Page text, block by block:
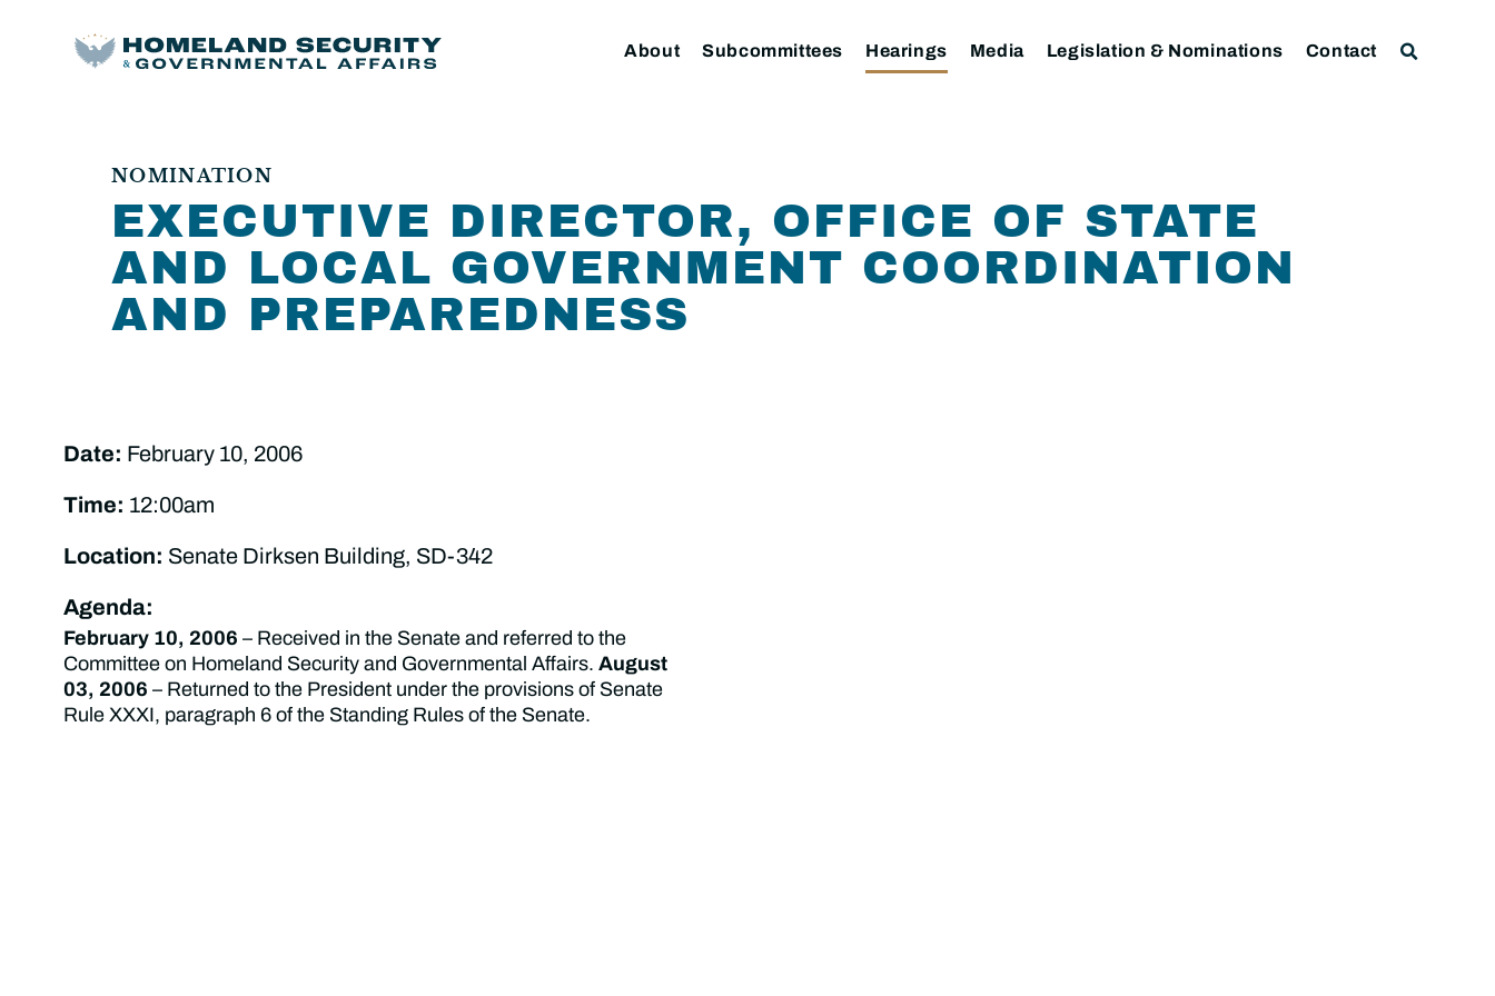
About Subcommittees Hearings Media Legislation & Nominations Contact
NOMINATION
EXECUTIVE DIRECTOR, OFFICE OF STATE
AND LOCAL GOVERNMENT COORDINATION
AND PREPAREDNESS
Date: February 10, 2006
Time: 12:00am
Location: Senate Dirksen Building, SD-342
Agenda:
February 10, 2006 – Received in the Senate and referred to the
Committee on Homeland Security and Governmental Affairs. August
03, 2006 – Returned to the President under the provisions of Senate
Rule XXXI, paragraph 6 of the Standing Rules of the Senate.